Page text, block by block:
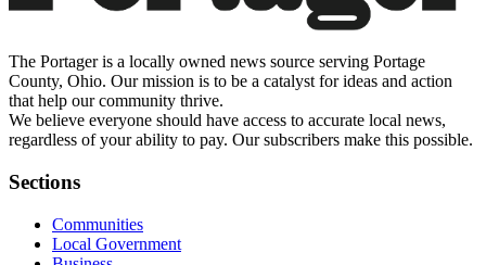
The Portager is a locally owned news source serving Portage
County, Ohio. Our mission is to be a catalyst for ideas and action
that help our community thrive.
We believe everyone should have access to accurate local news,
regardless of your ability to pay. Our subscribers make this possible.
Sections
Communities
Local Government